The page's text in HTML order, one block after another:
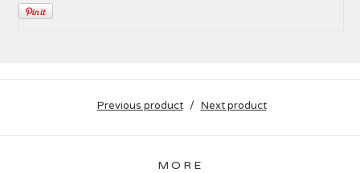
Previous product Next product
MORE